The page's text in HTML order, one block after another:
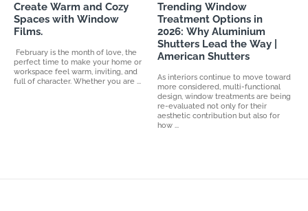
Create Warm and Cozy
Spaces with Window
Films.
February is the month of love, the
perfect time to make your home or
workspace feel warm, inviting, and
full of character. Whether you are ...
Trending Window
Treatment Options in
2026: Why Aluminium
Shutters Lead the Way |
American Shutters
As interiors continue to move toward
more considered, multi-functional
design, window treatments are being
re-evaluated not only for their
aesthetic contribution but also for
how ...